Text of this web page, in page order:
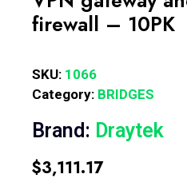
firewall – 10PK
SKU: 1066
Category: BRIDGES
Brand: Draytek
$3,111.17